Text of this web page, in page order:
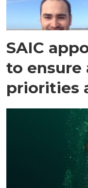
SAIC
to ensure
priorities